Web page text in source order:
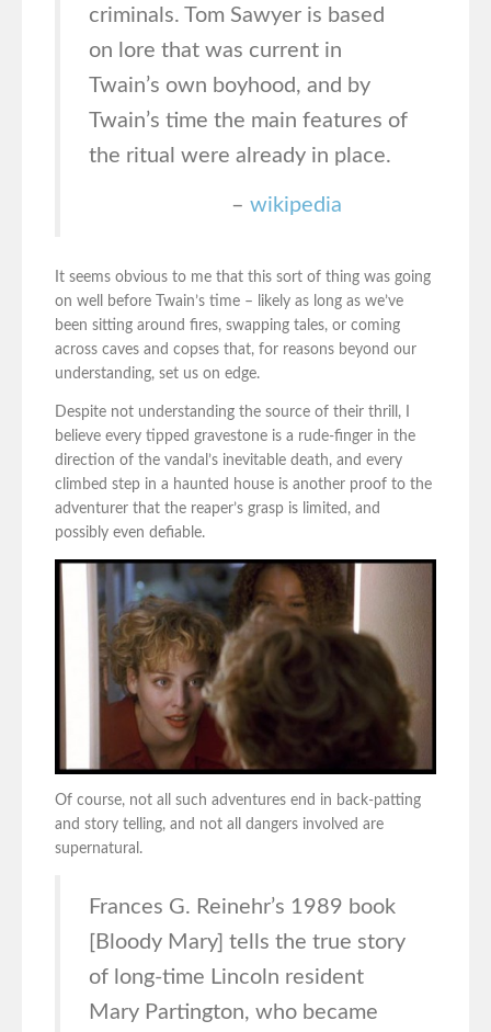
criminals. Tom Sawyer is based
on lore that was current in
Twain’s own boyhood, and by
Twain’s time the main features of
the ritual were already in place.
– wikipedia
It seems obvious to me that this sort of thing was going
on well before Twain’s time – likely as long as we’ve
been sitting around fires, swapping tales, or coming
across caves and copses that, for reasons beyond our
understanding, set us on edge.
Despite not understanding the source of their thrill, I
believe every tipped gravestone is a rude-finger in the
direction of the vandal’s inevitable death, and every
climbed step in a haunted house is another proof to the
adventurer that the reaper’s grasp is limited, and
possibly even defiable.
Of course, not all such adventures end in back-patting
and story telling, and not all dangers involved are
supernatural.
Frances G. Reinehr’s 1989 book
[Bloody Mary] tells the true story
of long-time Lincoln resident
Mary Partington, who became